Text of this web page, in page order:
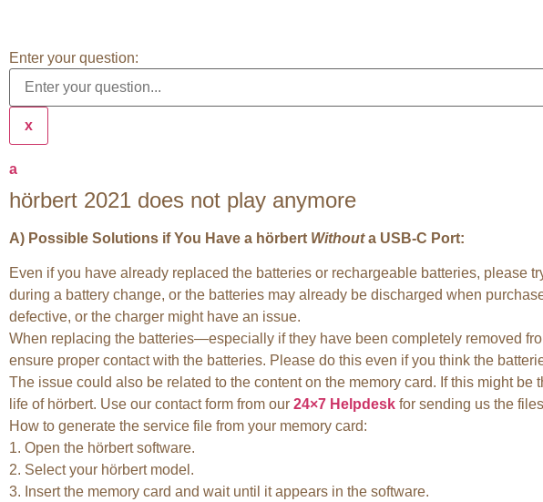
Enter your question:
x
a
hörbert 2021 does not play anymore
A) Possible Solutions if You Have a hörbert Withouta USB-C Port:
Even if you have already replaced the batteries or rechargeable batteries, please
during a battery change, or the batteries may already be discharged when
defective, or the charger might have an issue.
When replacing the batteries—especially if they have been completely removed
ensure proper contact with the batteries. Please do this even if you think the
The issue could also be related to the content on the memory card. If this might
life of hörbert. Use our contact form from our 24×7 Helpdesk for sending us the
How to generate the service file from your memory card:
1. Open the hörbert software.
2. Select your hörbert model.
3. Insert the memory card and wait until it appears in the software.